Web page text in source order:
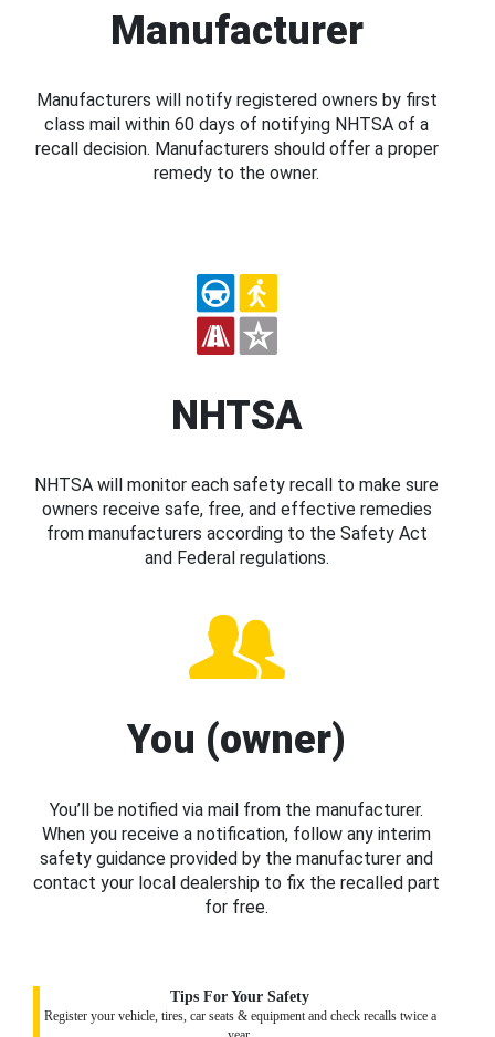
Manufacturer
Manufacturers will notify registered owners by first
class mail within 60 days of notifying NHTSA of a
recall decision. Manufacturers should offer a proper
remedy to the owner.
NHTSA
NHTSA will monitor each safety recall to make sure
owners receive safe, free, and effective remedies
from manufacturers according to the Safety Act
and Federal regulations.
You (owner)
You’ll be notified via mail from the manufacturer.
When you receive a notification, follow any interim
safety guidance provided by the manufacturer and
contact your local dealership to fix the recalled part
for free.
Tips For Your Safety
Register your vehicle, tires, car seats & equipment and check recalls twice a